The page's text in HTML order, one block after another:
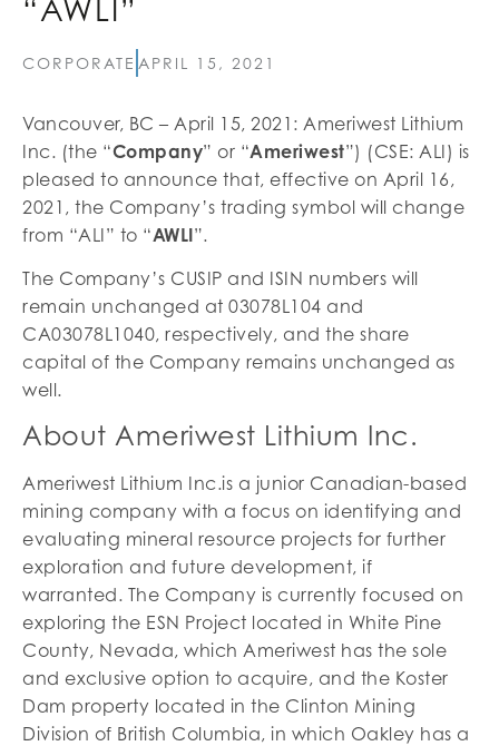
“AWLI”
CORPORATE APRIL 15, 2021
Vancouver, BC – April 15, 2021: Ameriwest Lithium
Inc. (the “Company” or “Ameriwest”) (CSE: ALI) is
pleased to announce that, effective on April 16,
2021, the Company’s trading symbol will change
from “ALI” to “AWLI”.
The Company’s CUSIP and ISIN numbers will
remain unchanged at 03078L104 and
CA03078L1040, respectively, and the share
capital of the Company remains unchanged as
well.
About Ameriwest Lithium Inc.
Ameriwest Lithium Inc.is a junior Canadian-based
mining company with a focus on identifying and
evaluating mineral resource projects for further
exploration and future development, if
warranted. The Company is currently focused on
exploring the ESN Project located in White Pine
County, Nevada, which Ameriwest has the sole
and exclusive option to acquire, and the Koster
Dam property located in the Clinton Mining
Division of British Columbia, in which Oakley has a